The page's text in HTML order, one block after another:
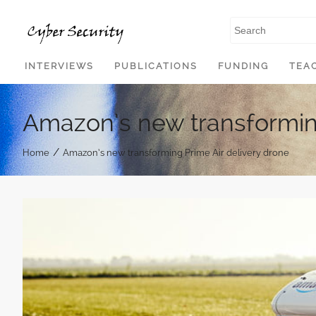
INTERVIEWS
PUBLICATIONS FUNDING
Amazon’s new
Home / Amazon’s new transforming Prime Air delivery drone